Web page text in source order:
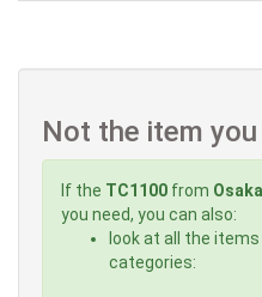
Not the item
If the TC1100 from
you need, you can also:
look at all the
categories: